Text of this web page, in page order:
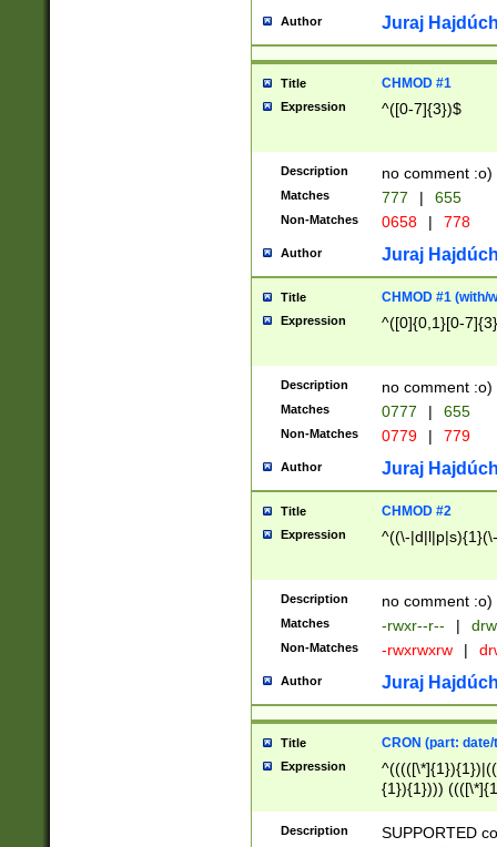
Author Juraj
Title CHMOD #1
Expression ^([0-7]{3})$
Description no comment :o)
Matches 777 | 655
Non-Matches 0658 | 778
Author Juraj
Title CHMOD #1 (with/
Expression ^([0]{0,1}[0-
Description no comment :o)
Matches 0777 | 655
Non-Matches 0779 | 779
Author Juraj
Title CHMOD #2
Expression ^((\-
Description no comment :o)
Matches -rwxr--r-- |
Non-Matches -rwxrwxrw |
Author Juraj
Title CRON (part:
Expression
{1}){1})))
(([1-
Description
SUPPORTED